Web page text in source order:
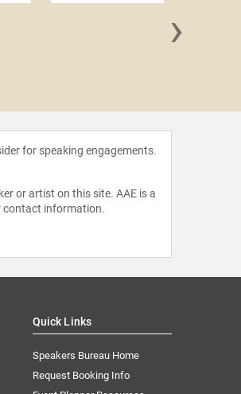
›
for speaking engagements.
or artist on this site. AAE is a
contact information.
Quick Links
Speakers Bureau Home
Request Booking Info